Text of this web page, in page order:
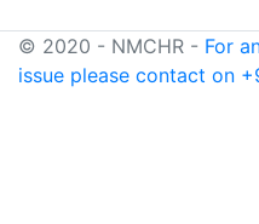
© 2020 - NMCHR - For
issue please contact on